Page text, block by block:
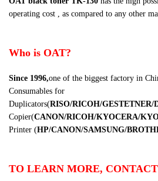
operating cost , as compared to any other
Who is OAT?
Since 1996,one of the biggest factory in
Consumables for
Duplicators(RISO/RICOH/GESTETNER/
Copier(CANON/RICOH/KYOCERA/
Printer (HP/CANON/SAMSUNG/
TO LEARN MORE,